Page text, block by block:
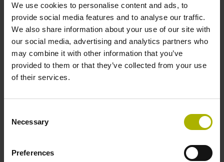
We use cookies to personalise content and ads, to
provide social media features and to analyse our traffic.
We also share information about your use of our site with
our social media, advertising and analytics partners who
may combine it with other information that you’ve
provided to them or that they’ve collected from your use
of their services.
Selection
Necessary
Preferences
1020 mm
Reference mark position
in the middle of the measuring length
Fastening type
clamped
Thickness